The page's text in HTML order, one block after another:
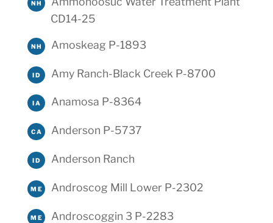
NH
CD14-25
NH Amoskeag P-1893
ID Amy Ranch-Black Creek P-8700
IA Anamosa P-8364
CA Anderson P-5737
ID Anderson Ranch
ME Androscog Mill Lower P-2302
ME Androscoggin 3 P-2283